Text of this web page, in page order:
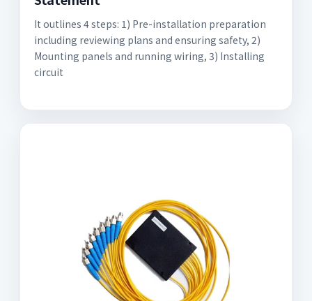
It outlines 4 steps: 1) Pre-installation preparation
including reviewing plans and ensuring safety, 2)
Mounting panels and running wiring, 3) Installing
circuit